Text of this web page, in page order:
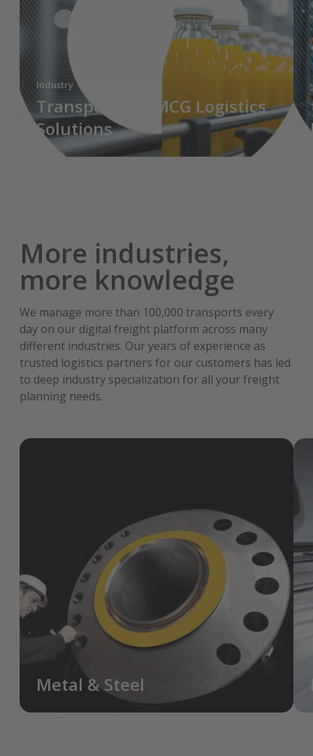
Industry
Transporeon FMCG Logistics
Solutions
More industries,
more knowledge
We manage more than 100,000 transports every
day on our digital freight platform across many
different industries. Our years of experience as
trusted logistics partners for our customers has led
to deep industry specialization for all your freight
planning needs.
Metal & Steel